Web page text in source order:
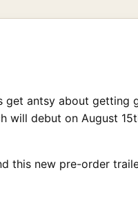
get antsy about getting
will debut on August
this new pre-order